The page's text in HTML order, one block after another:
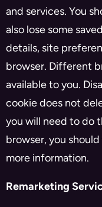
and services. You
also lose some
details, site
browser. Different
available to you.
cookie does not
you will need to do
browser, you
more information.
Remarketing